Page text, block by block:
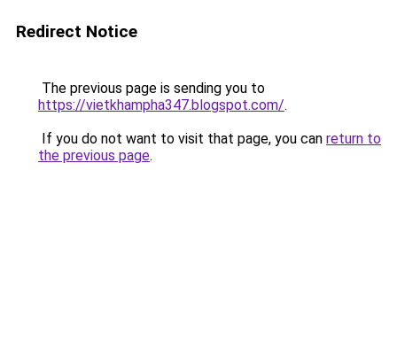
Redirect Notice
The previous page is sending you to
https://vietkhampha347.blogspot.com/.
If you do not want to visit that page, you can return to
the previous page.